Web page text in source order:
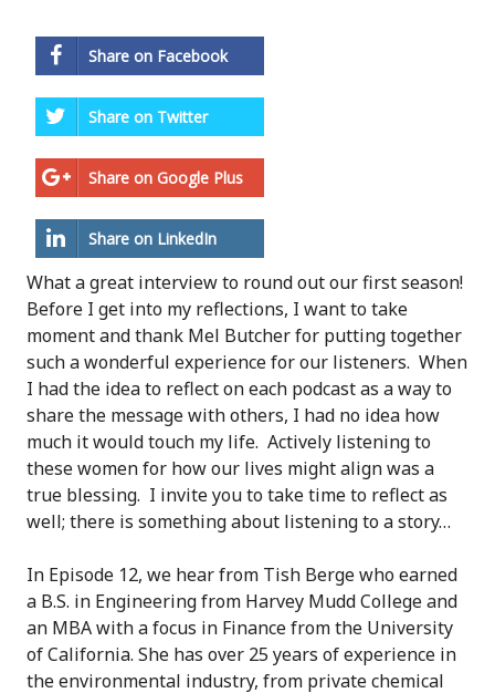
Share on Facebook
Share on Twitter
Share on Google Plus
Share on LinkedIn
What a great interview to round out our first season!
Before I get into my reflections, I want to take
moment and thank Mel Butcher for putting together
such a wonderful experience for our listeners. When
I had the idea to reflect on each podcast as a way to
share the message with others, I had no idea how
much it would touch my life. Actively listening to
these women for how our lives might align was a
true blessing. I invite you to take time to reflect as
well; there is something about listening to a story…
In Episode 12, we hear from Tish Berge who earned
a B.S. in Engineering from Harvey Mudd College and
an MBA with a focus in Finance from the University
of California. She has over 25 years of experience in
the environmental industry, from private chemical